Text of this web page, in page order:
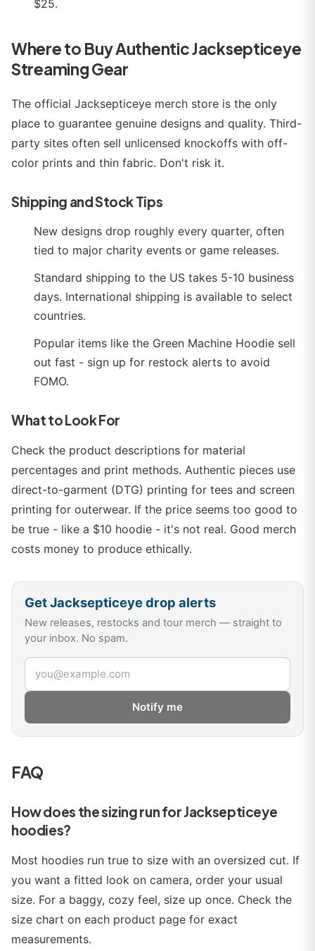
$25.
Where to Buy Authentic Jacksepticeye
Streaming Gear
The official Jacksepticeye merch store is the only
place to guarantee genuine designs and quality. Third-
party sites often sell unlicensed knockoffs with off-
color prints and thin fabric. Don't risk it.
Shipping and Stock Tips
New designs drop roughly every quarter, often
tied to major charity events or game releases.
Standard shipping to the US takes 5-10 business
days. International shipping is available to select
countries.
Popular items like the Green Machine Hoodie sell
out fast - sign up for restock alerts to avoid
FOMO.
What to Look For
Check the product descriptions for material
percentages and print methods. Authentic pieces use
direct-to-garment (DTG) printing for tees and screen
printing for outerwear. If the price seems too good to
be true - like a $10 hoodie - it's not real. Good merch
costs money to produce ethically.
GetJacksepticeyedrop alerts
New releases, restocks and tour merch — straight to
your inbox. No spam.
Email address
Notify me
FAQ
How does the sizing run for Jacksepticeye
hoodies?
Most hoodies run true to size with an oversized cut. If
you want a fitted look on camera, order your usual
size. For a baggy, cozy feel, size up once. Check the
size chart on each product page for exact
measurements.